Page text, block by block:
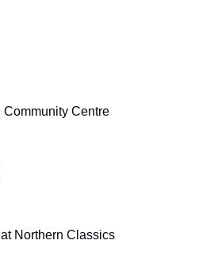
Community Centre
Northern Classics